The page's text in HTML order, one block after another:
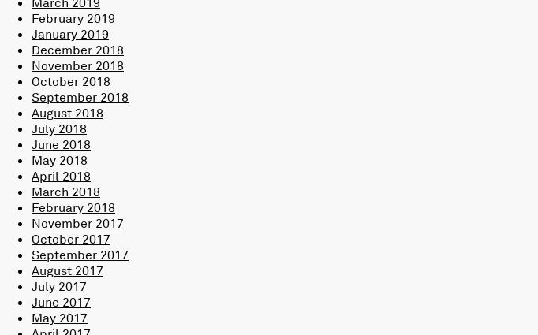
February 2019
January 2019
December 2018
November 2018
October 2018
September 2018
August 2018
July 2018
June 2018
May 2018
April 2018
March 2018
February 2018
November 2017
October 2017
September 2017
August 2017
July 2017
June 2017
May 2017